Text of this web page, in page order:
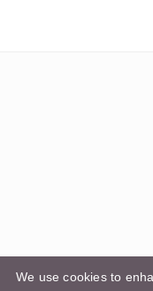
We use cookies to